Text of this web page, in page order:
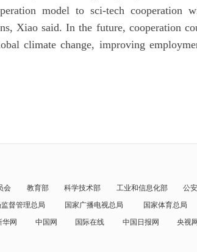
model to sci-tech cooperation
Xiao said. In the future, cooperation
climate change, improving
会 教育部 科学技术部 工业和信息化部 公
督管理总局 国家广播电视总局 国家体育总局
华网 中国网 国际在线 中国日报网 央视